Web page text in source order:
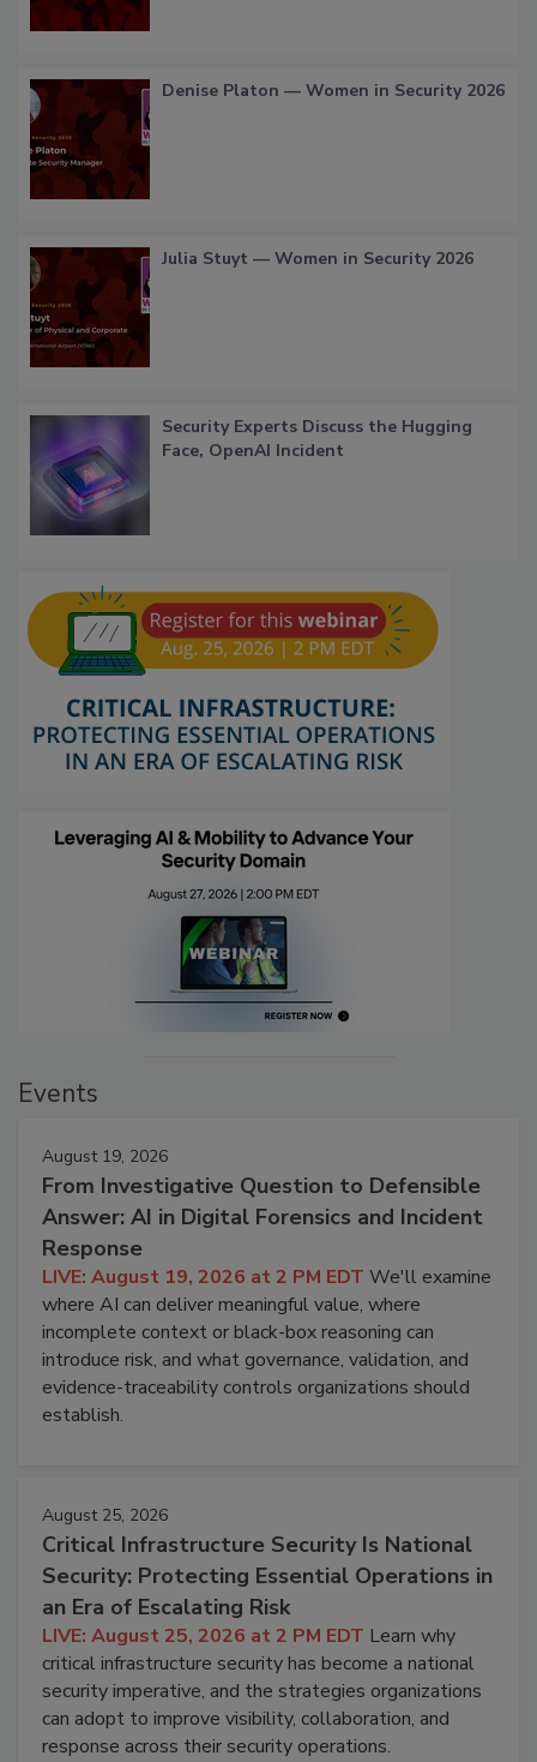
Denise Platon — Women in Security 2026
Julia Stuyt — Women in Security 2026
Security Experts Discuss the Hugging
Face, OpenAI Incident
Events
August 19, 2026
From Investigative Question to Defensible
Answer: AI in Digital Forensics and Incident
Response
LIVE: August 19, 2026 at 2 PM EDT We'll examine
where AI can deliver meaningful value, where
incomplete context or black-box reasoning can
introduce risk, and what governance, validation, and
evidence-traceability controls organizations should
establish.
August 25, 2026
Critical Infrastructure Security Is National
Security: Protecting Essential Operations in
an Era of Escalating Risk
LIVE: August 25, 2026 at 2 PM EDT Learn why
critical infrastructure security has become a national
security imperative, and the strategies organizations
can adopt to improve visibility, collaboration, and
response across their security operations.